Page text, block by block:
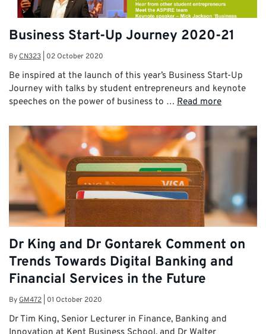
Business Start-Up Journey 2020-21
ByCN323 02 October 2020
Be inspired at the launch of this year’s Business Start-Up
Journey with talks by student entrepreneurs and keynote
speeches on the power of business to … Read more
Dr King and Dr Gontarek Comment on
Trends Towards Digital Banking and
Financial Services in the Future
ByGM472 01 October 2020
Dr Tim King, Senior Lecturer in Finance, Banking and